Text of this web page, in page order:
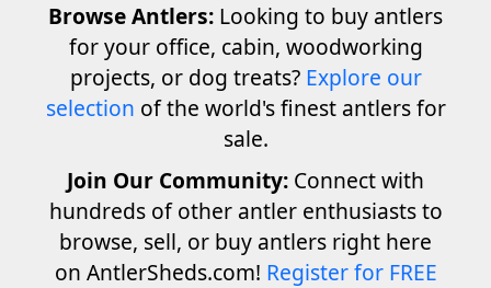
Browse Antlers: Looking to buy antlers
for your office, cabin, woodworking
projects, or dog treats? Explore our
selection of the world's finest antlers for
sale.
Join Our Community: Connect with
hundreds of other antler enthusiasts to
browse, sell, or buy antlers right here
on AntlerSheds.com! Register for FREE